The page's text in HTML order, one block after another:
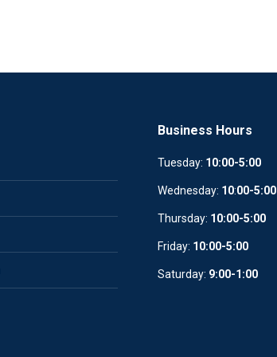
Business Hours
Tuesday: 10:00-5:00
Wednesday: 10:00-5:00
Thursday: 10:00-5:00
Friday: 10:00-5:00
Saturday: 9:00-1:00